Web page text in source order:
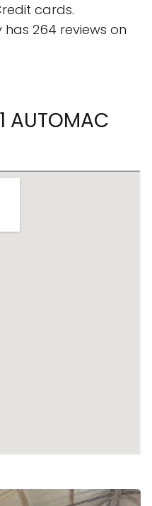
cards.
264 reviews on
AUTOMAC